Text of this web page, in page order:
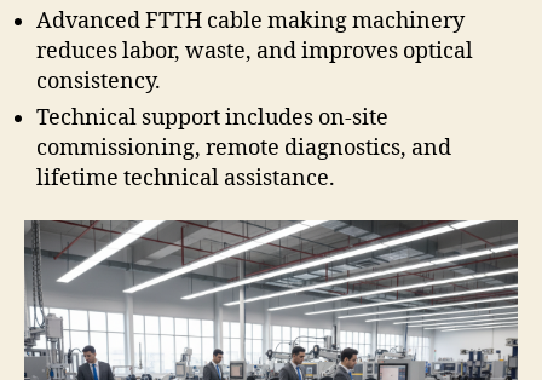
Advanced FTTH cable making machinery
reduces labor, waste, and improves optical
consistency.
Technical support includes on-site
commissioning, remote diagnostics, and
lifetime technical assistance.